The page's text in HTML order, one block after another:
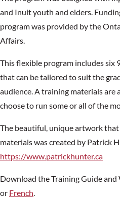
and Inuit youth and elders.
program was provided by the
Affairs.
This flexible program includes
that can be tailored to suit the
audience. A training materials are
choose to run some or all of the
The beautiful, unique artwork
materials was created by Patrick
https://www.patrickhunter.ca
Download the Training Guide and
or French.